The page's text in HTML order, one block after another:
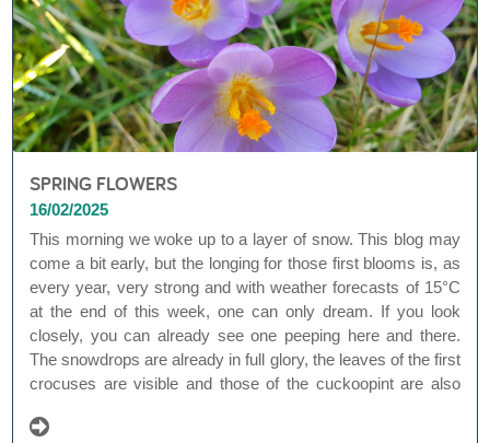
SPRING FLOWERS
16/02/2025
This morning we woke up to a layer of snow. This blog may
come a bit early, but the longing for those first blooms is, as
every year, very strong and with weather forecasts of 15°C
at the end of this week, one can only dream. If you look
closely, you can already see one peeping here and there.
The snowdrops are already in full glory, the leaves of the first
crocuses are visible and those of the cuckoopint are also
owe their popularity to their early flowering, from February to